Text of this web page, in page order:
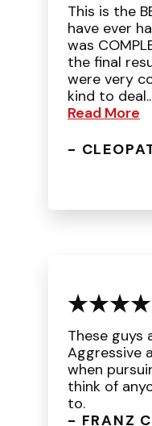
This is the
have ever
was
the final
were very
kind to
Read More
-
These guys
Aggressive
when
think of
to.
- FRANZ